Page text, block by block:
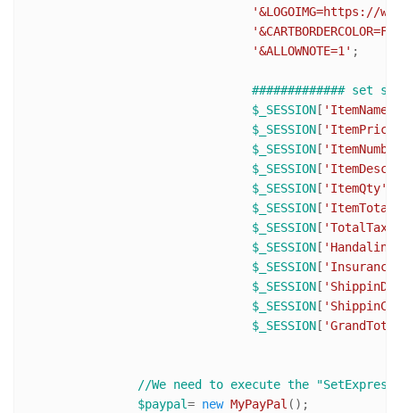
'&LOGOIMG=https://
'&ALLOWNOTE=1' ;
############# set
$_SESSION [ 'ItemName'
$_SESSION [
$_SESSION [
$_SESSION [ 'ItemDesc'
$_SESSION [ 'ItemQty'
$_SESSION [
$_SESSION [
$_SESSION [
$_SESSION [
$_SESSION [
$_SESSION [
$_SESSION [
//We need to execute the
$paypal= new MyPayPal ();